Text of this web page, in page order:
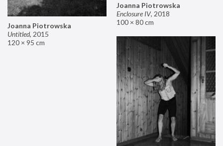
Joanna Piotrowska
Enclosure IV, 2018
100 × 80 cm
Joanna Piotrowska
Untitled, 2015
120 × 95 cm